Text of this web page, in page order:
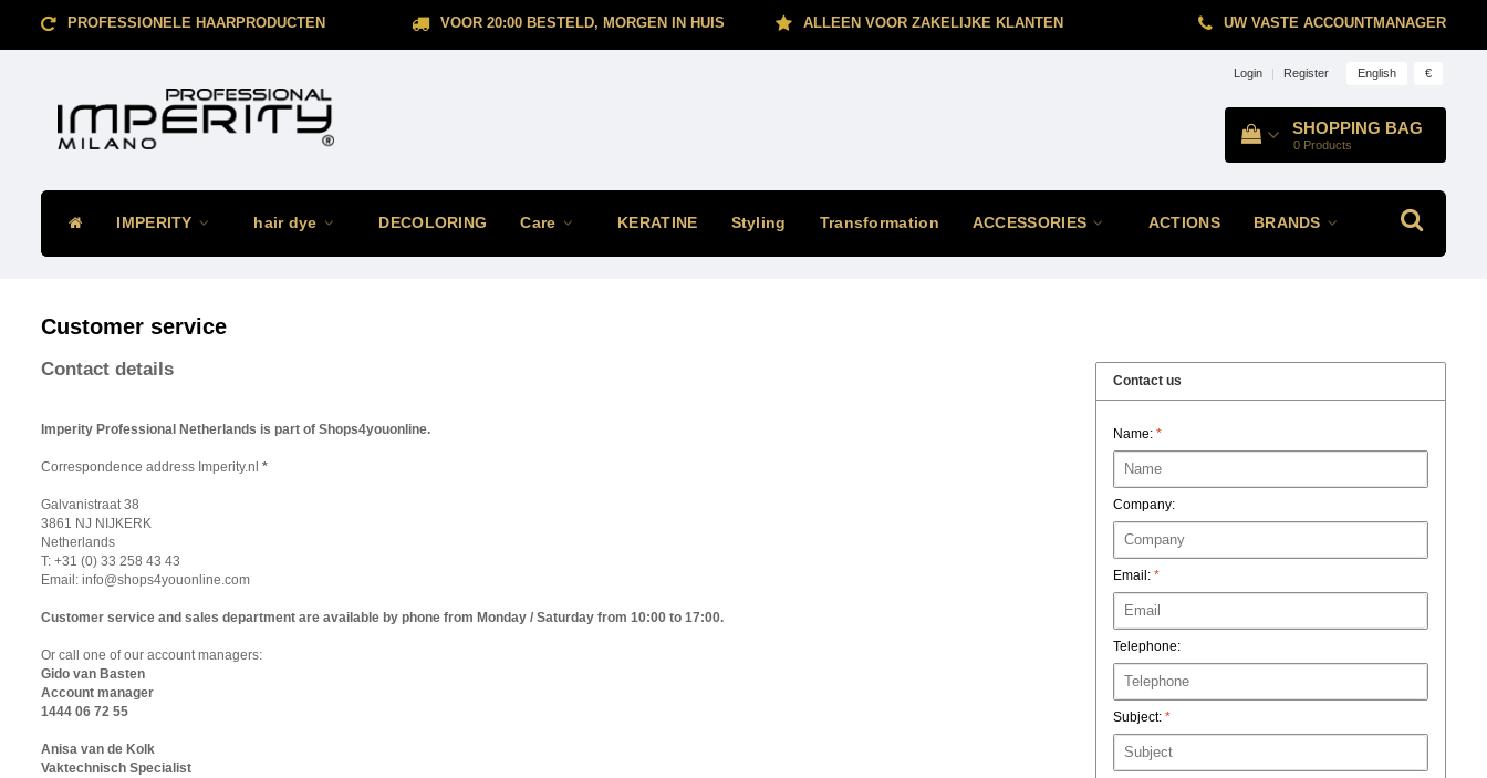
PROFESSIONELE HAARPRODUCTEN VOOR 20:00 BESTELD, MORGEN IN HUIS ALLEEN VOOR ZAKELIJKE KLANTEN UW VASTE ACCOUNTMANAGER
Login | Register English €
SHOPPING BAG
0 Products
IMPERITY hair dye DECOLORING Care KERATINE Styling Transformation ACCESSORIES ACTIONS BRANDS
Customer service
Contact details
Imperity Professional Netherlands is part of Shops4youonline.
Correspondence address Imperity.nl *
Galvanistraat 38
3861 NJ NIJKERK
Netherlands
T: +31 (0) 33 258 43 43
Email: info@shops4youonline.com
Customer service and sales department are available by phone from Monday / Saturday from 10:00 to 17:00.
Or call one of our account managers:
Gido van Basten
Account manager
1444 06 72 55
Anisa van de Kolk
Vaktechnisch Specialist
Contact us
Name: *
Company:
Email: *
Telephone:
Subject: *